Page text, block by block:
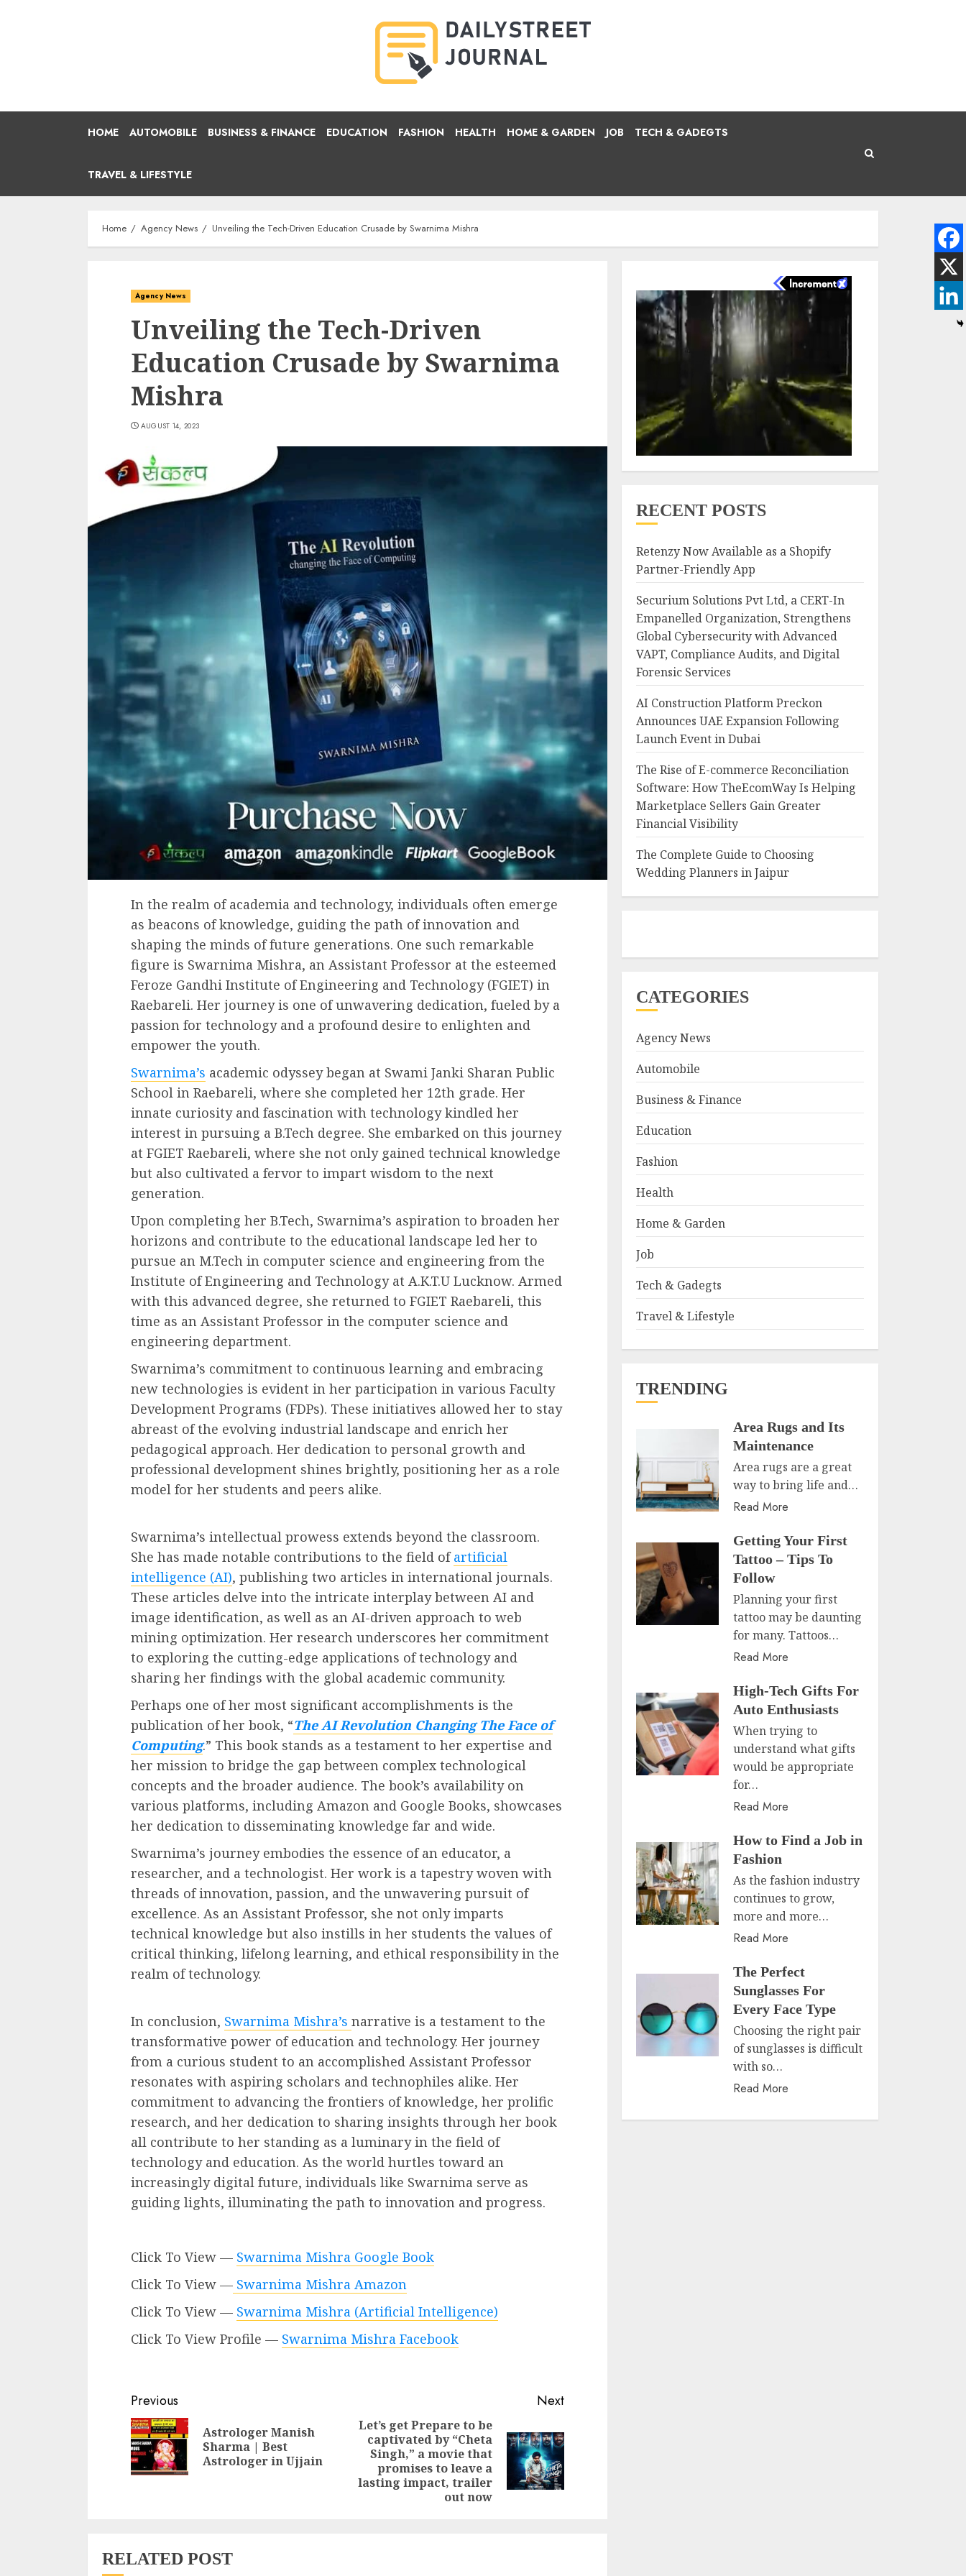
HOME AUTOMOBILE BUSINESS & FINANCE EDUCATION FASHION HEALTH HOME & GARDEN JOB TECH & GADEGTS
TRAVEL & LIFESTYLE
Home Agency News Unveiling the Tech-Driven Education Crusade by Swarnima Mishra
Agency News
Unveiling the Tech-Driven
Education Crusade by Swarnima
Mishra
AUGUST 14, 2023
In the realm of academia and technology, individuals often emerge
as beacons of knowledge, guiding the path of innovation and
shaping the minds of future generations. One such remarkable
figure is Swarnima Mishra, an Assistant Professor at the esteemed
Feroze Gandhi Institute of Engineering and Technology (FGIET) in
Raebareli. Her journey is one of unwavering dedication, fueled by a
passion for technology and a profound desire to enlighten and
empower the youth.
Swarnima’s academic odyssey began at Swami Janki Sharan Public
School in Raebareli, where she completed her 12th grade. Her
innate curiosity and fascination with technology kindled her
interest in pursuing a B.Tech degree. She embarked on this journey
at FGIET Raebareli, where she not only gained technical knowledge
but also cultivated a fervor to impart wisdom to the next
generation.
Upon completing her B.Tech, Swarnima’s aspiration to broaden her
horizons and contribute to the educational landscape led her to
pursue an M.Tech in computer science and engineering from the
Institute of Engineering and Technology at A.K.T.U Lucknow. Armed
with this advanced degree, she returned to FGIET Raebareli, this
time as an Assistant Professor in the computer science and
engineering department.
Swarnima’s commitment to continuous learning and embracing
new technologies is evident in her participation in various Faculty
Development Programs (FDPs). These initiatives allowed her to stay
abreast of the evolving industrial landscape and enrich her
pedagogical approach. Her dedication to personal growth and
professional development shines brightly, positioning her as a role
model for her students and peers alike.
Swarnima’s intellectual prowess extends beyond the classroom.
She has made notable contributions to the field ofartificial
intelligence (AI), publishing two articles in international journals.
These articles delve into the intricate interplay between AI and
image identification, as well as an AI-driven approach to web
mining optimization. Her research underscores her commitment
to exploring the cutting-edge applications of technology and
sharing her findings with the global academic community.
Perhaps one of her most significant accomplishments is the
publication of her book, “The AI Revolution Changing The Face of
Computing.” This book stands as a testament to her expertise and
her mission to bridge the gap between complex technological
concepts and the broader audience. The book’s availability on
various platforms, including Amazon and Google Books, showcases
her dedication to disseminating knowledge far and wide.
Swarnima’s journey embodies the essence of an educator, a
researcher, and a technologist. Her work is a tapestry woven with
threads of innovation, passion, and the unwavering pursuit of
excellence. As an Assistant Professor, she not only imparts
technical knowledge but also instills in her students the values of
critical thinking, lifelong learning, and ethical responsibility in the
realm of technology.
In conclusion, Swarnima Mishra’s narrative is a testament to the
transformative power of education and technology. Her journey
from a curious student to an accomplished Assistant Professor
resonates with aspiring scholars and technophiles alike. Her
commitment to advancing the frontiers of knowledge, her prolific
research, and her dedication to sharing insights through her book
all contribute to her standing as a luminary in the field of
technology and education. As the world hurtles toward an
increasingly digital future, individuals like Swarnima serve as
guiding lights, illuminating the path to innovation and progress.
Click To View — Swarnima Mishra Google Book
Click To View — Swarnima Mishra Amazon
Click To View — Swarnima Mishra (Artificial Intelligence)
Click To View Profile — Swarnima Mishra Facebook
Continue
Reading
Previous
Previous
post:
Astrologer Manish
Sharma | Best
Astrologer in Ujjain
Next
Next
post:
Let’s get Prepare to be
captivated by “Cheta
Singh,” a movie that
promises to leave a
lasting impact, trailer
out now
RELATED POST
RECENT POSTS
Retenzy Now Available as a Shopify
Partner-Friendly App
Securium Solutions Pvt Ltd, a CERT-In
Empanelled Organization, Strengthens
Global Cybersecurity with Advanced
VAPT, Compliance Audits, and Digital
Forensic Services
AI Construction Platform Preckon
Announces UAE Expansion Following
Launch Event in Dubai
The Rise of E-commerce Reconciliation
Software: How TheEcomWay Is Helping
Marketplace Sellers Gain Greater
Financial Visibility
The Complete Guide to Choosing
Wedding Planners in Jaipur
CATEGORIES
Agency News
Automobile
Business & Finance
Education
Fashion
Health
Home & Garden
Job
Tech & Gadegts
Travel & Lifestyle
TRENDING
Area Rugs and Its
Maintenance
Area rugs are a great
way to bring life and…
Read More
Getting Your First
Tattoo – Tips To
Follow
Planning your first
tattoo may be daunting
for many. Tattoos…
Read More
High-Tech Gifts For
Auto Enthusiasts
When trying to
understand what gifts
would be appropriate
for…
Read More
How to Find a Job in
Fashion
As the fashion industry
continues to grow,
more and more…
Read More
The Perfect
Sunglasses For
Every Face Type
Choosing the right pair
of sunglasses is difficult
with so…
Read More